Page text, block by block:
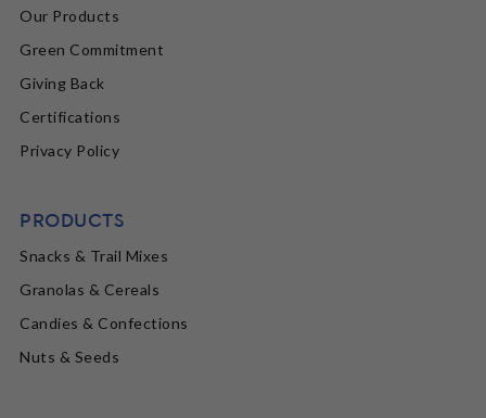
Our Products
Green Commitment
Giving Back
Certifications
Privacy Policy
PRODUCTS
Snacks & Trail Mixes
Granolas & Cereals
Candies & Confections
Nuts & Seeds